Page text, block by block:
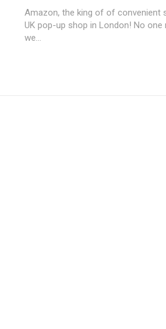
Amazon, the king of of convenient
UK pop-up shop in London! No
we...